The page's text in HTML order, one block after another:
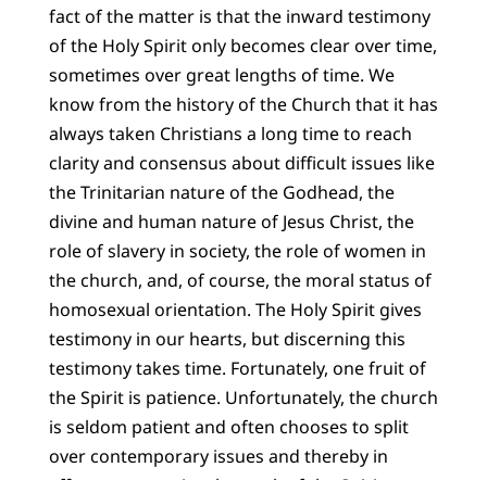
fact of the matter is that the inward testimony
of the Holy Spirit only becomes clear over time,
sometimes over great lengths of time. We
know from the history of the Church that it has
always taken Christians a long time to reach
clarity and consensus about difficult issues like
the Trinitarian nature of the Godhead, the
divine and human nature of Jesus Christ, the
role of slavery in society, the role of women in
the church, and, of course, the moral status of
homosexual orientation. The Holy Spirit gives
testimony in our hearts, but discerning this
testimony takes time. Fortunately, one fruit of
the Spirit is patience. Unfortunately, the church
is seldom patient and often chooses to split
over contemporary issues and thereby in